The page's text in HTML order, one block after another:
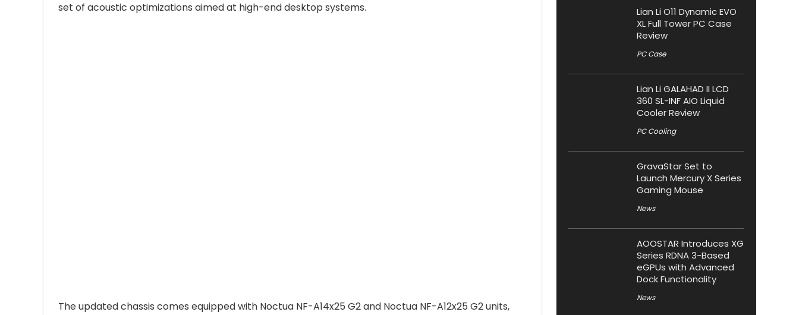
set of acoustic optimizations aimed at high-end desktop systems.
The updated chassis comes equipped with Noctua NF-A14x25 G2 and Noctua NF-A12x25 G2 units,
Lian Li O11 Dynamic EVO
XL Full Tower PC Case
Review
PC Case
Lian Li GALAHAD II LCD
360 SL-INF AIO Liquid
Cooler Review
PC Cooling
GravaStar Set to
Launch Mercury X Series
Gaming Mouse
News
AOOSTAR Introduces XG
Series RDNA 3-Based
eGPUs with Advanced
Dock Functionality
News